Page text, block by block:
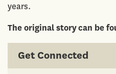
years.
The original story can be
Get Connected